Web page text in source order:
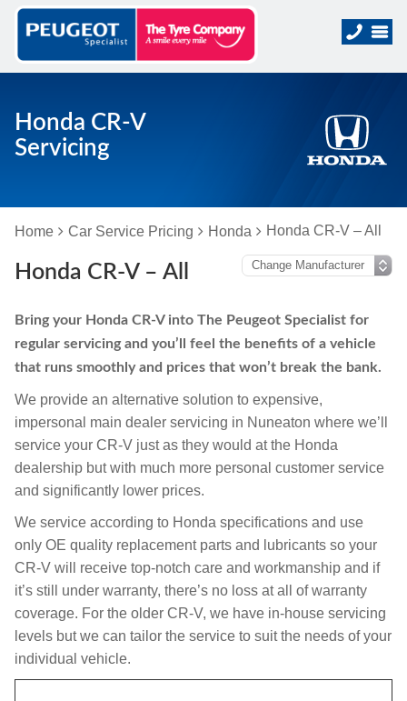
Honda CR-V
Servicing
Home Car Service Pricing Honda Honda CR-V – All
Honda CR-V – All
Bring your Honda CR-V into The Peugeot Specialist for
regular servicing and you’ll feel the benefits of a vehicle
that runs smoothly and prices that won’t break the bank.
We provide an alternative solution to expensive,
impersonal main dealer servicing in Nuneaton where we’ll
service your CR-V just as they would at the Honda
dealership but with much more personal customer service
and significantly lower prices.
We service according to Honda specifications and use
only OE quality replacement parts and lubricants so your
CR-V will receive top-notch care and workmanship and if
it’s still under warranty, there’s no loss at all of warranty
coverage. For the older CR-V, we have in-house servicing
levels but we can tailor the service to suit the needs of your
individual vehicle.